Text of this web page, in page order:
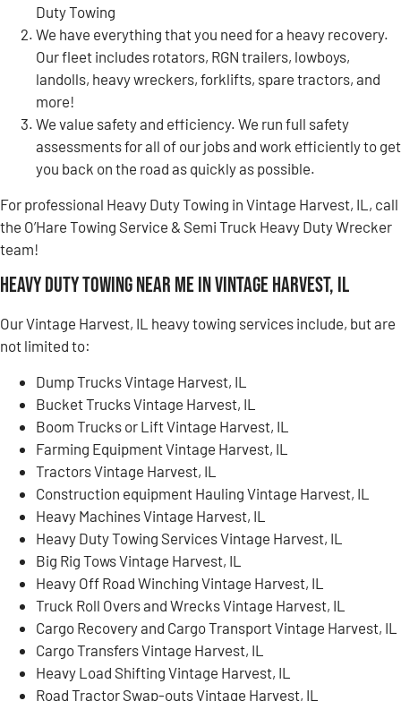
Duty Towing
We have everything that you need for a heavy recovery.
Our fleet includes rotators, RGN trailers, lowboys,
landolls, heavy wreckers, forklifts, spare tractors, and
more!
We value safety and efficiency. We run full safety
assessments for all of our jobs and work efficiently to get
you back on the road as quickly as possible.
For professional Heavy Duty Towing in Vintage Harvest, IL, call
the O’Hare Towing Service & Semi Truck Heavy Duty Wrecker
team!
Heavy Duty Towing Near Me in Vintage Harvest, IL
Our Vintage Harvest, IL heavy towing services include, but are
not limited to:
Dump Trucks Vintage Harvest, IL
Bucket Trucks Vintage Harvest, IL
Boom Trucks or Lift Vintage Harvest, IL
Farming Equipment Vintage Harvest, IL
Tractors Vintage Harvest, IL
Construction equipment Hauling Vintage Harvest, IL
Heavy Machines Vintage Harvest, IL
Heavy Duty Towing Services Vintage Harvest, IL
Big Rig Tows Vintage Harvest, IL
Heavy Off Road Winching Vintage Harvest, IL
Truck Roll Overs and Wrecks Vintage Harvest, IL
Cargo Recovery and Cargo Transport Vintage Harvest, IL
Cargo Transfers Vintage Harvest, IL
Heavy Load Shifting Vintage Harvest, IL
Road Tractor Swap-outs Vintage Harvest, IL